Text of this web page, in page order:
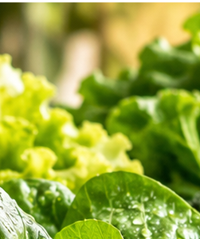
and sweet orchard fruits hand-